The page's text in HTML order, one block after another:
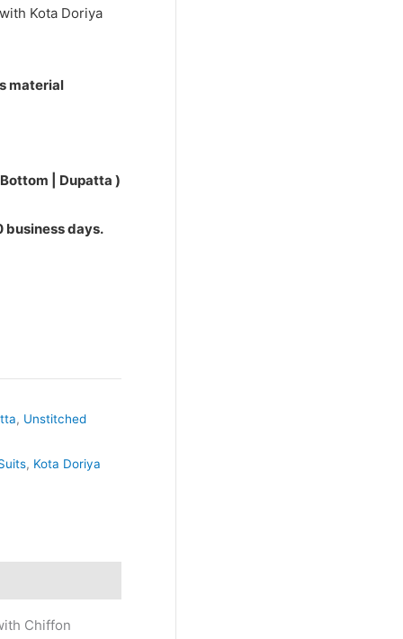
Kota Doriya
material
| Dupatta )
business days.
, Unstitched
, Kota Doriya
Chiffon